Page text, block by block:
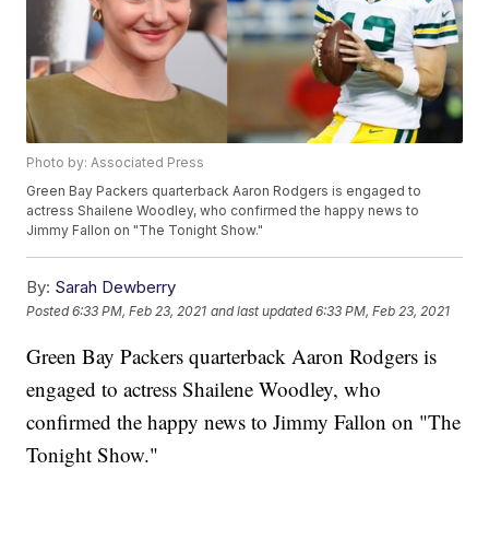
Photo by: Associated Press
Green Bay Packers quarterback Aaron Rodgers is engaged to
actress Shailene Woodley, who confirmed the happy news to
Jimmy Fallon on "The Tonight Show."
By: Sarah Dewberry
Posted6:33 PM, Feb 23, 2021 and last updated 6:33 PM, Feb 23, 2021
Green Bay Packers quarterback Aaron Rodgers is
engaged to actress Shailene Woodley, who
confirmed the happy news to Jimmy Fallon on "The
Tonight Show."